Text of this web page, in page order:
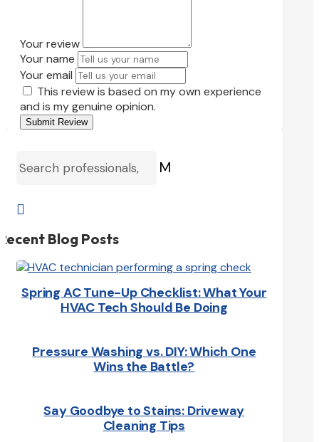
Your review
Your name
Your email
This review is based on my own experience
and is my genuine opinion.
Submit Review
M

Blog Posts
Spring AC Tune-Up Checklist: What Your
HVAC Tech Should Be Doing
Pressure Washing vs. DIY: Which One
Wins the Battle?
Say Goodbye to Stains: Driveway
Cleaning Tips